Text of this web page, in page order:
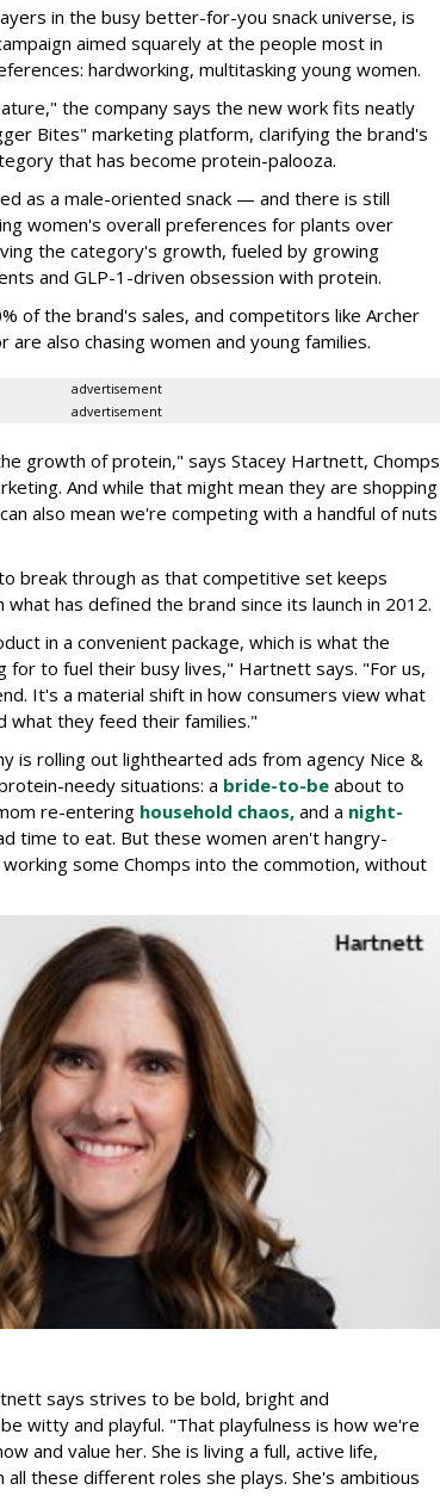
in the busy better-for-you snack universe, is
aimed squarely at the people most in
hardworking, multitasking young women.
the company says the new work fits neatly
Bites" marketing platform, clarifying the brand's
that has become protein-palooza.
as a male-oriented snack — and there is still
women's overall preferences for plants over
the category's growth, fueled by growing
and GLP-1-driven obsession with protein.
of the brand's sales, and competitors like Archer
are also chasing women and young families.
advertisement
advertisement
growth of protein," says Stacey Hartnett, Chomps
And while that might mean they are shopping
also mean we're competing with a handful of nuts
break through as that competitive set keeps
what has defined the brand since its launch in 2012.
in a convenient package, which is what the
for to fuel their busy lives," Hartnett says. "For us,
It's a material shift in how consumers view what
what they feed their families."
is rolling out lighthearted ads from agency Nice &
needy situations: a bride-to-be about to
re-entering household chaos, and a night-
time to eat. But these women aren't hangry-
some Chomps into the commotion, without
says strives to be bold, bright and
witty and playful. "That playfulness is how we're
and value her. She is living a full, active life,
these different roles she plays. She's ambitious